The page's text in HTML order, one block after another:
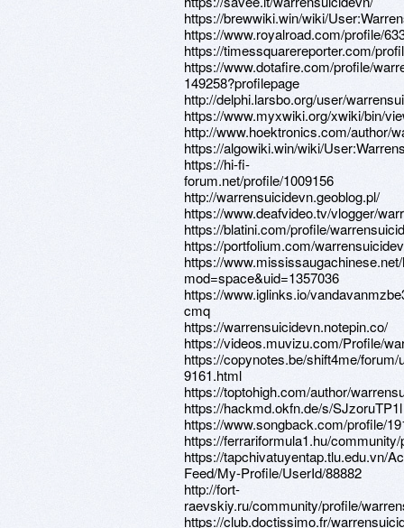
https://brewwiki.win/wiki/
https://www.royalroad.com/profile/
https://timessquarereporter.com/
https://www.dotafire.com/profile/
149258?profilepage
http://delphi.larsbo.org/user/
https://www.myxwiki.org/xwiki/bin/
http://www.hoektronics.com/author/
https://algowiki.win/wiki/
https://hi-fi-
forum.net/profile/1009156
http://warrensuicidevn.geoblog.pl/
https://www.deafvideo.tv/vlogger/
https://blatini.com/profile/
https://portfolium.com/
https://
mod=space&uid=1357036
https://www.iglinks.io/
cmq
https://warrensuicidevn.notepin.co/
https://videos.muvizu.com/Profile/
https://copynotes.be/shift4me/forum/
9161.html
https://toptohigh.com/author/
https://hackmd.okfn.de/s/SJzoruTP1l
https://www.songback.com/profile/
https://ferrariformula1.hu/
https://tapchivatuyentap.tlu.edu.vn/
Feed/My-Profile/UserId/88882
http://fort-
raevskiy.ru/community/profile/
https://club.doctissimo.fr/